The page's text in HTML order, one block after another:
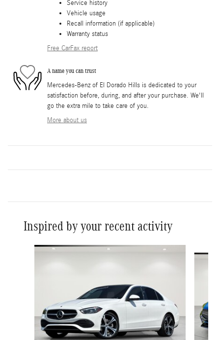
Service history
Vehicle usage
Recall information (if applicable)
Warranty status
Free CarFax report
A name you can trust
Mercedes-Benz of El Dorado Hills is dedicated to your
satisfaction before, during, and after your purchase. We'll
go the extra mile to take care of you.
More about us
Inspired by your recent activity
Slide 1 of 6